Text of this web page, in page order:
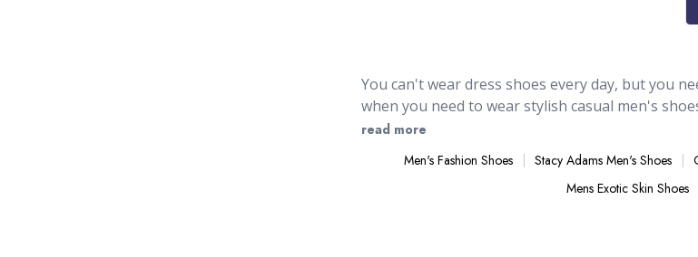
You can't wear dress shoes every day, but you
when you need to wear stylish casual men's
when dressing down and you're not wearing an
. You'll find stylish casual
jeans with stylish men's Blazers. Our stylish
class-leading casual Style from Italy.
read more
Men's Fashion Shoes
Stacy Adams Men's Shoes
Mens Exotic Skin Shoes